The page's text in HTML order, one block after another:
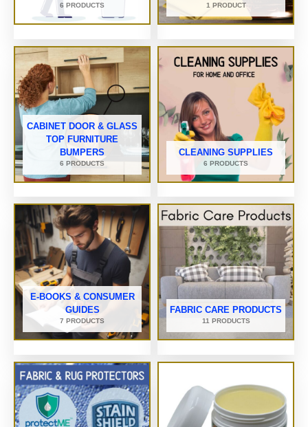
6 PRODUCTS 1 PRODUCT
CABINET DOOR & GLASS
TOP FURNITURE
BUMPERS
6 PRODUCTS
CLEANING SUPPLIES
6 PRODUCTS
E-BOOKS & CONSUMER
GUIDES
7 PRODUCTS
FABRIC CARE PRODUCTS
11 PRODUCTS